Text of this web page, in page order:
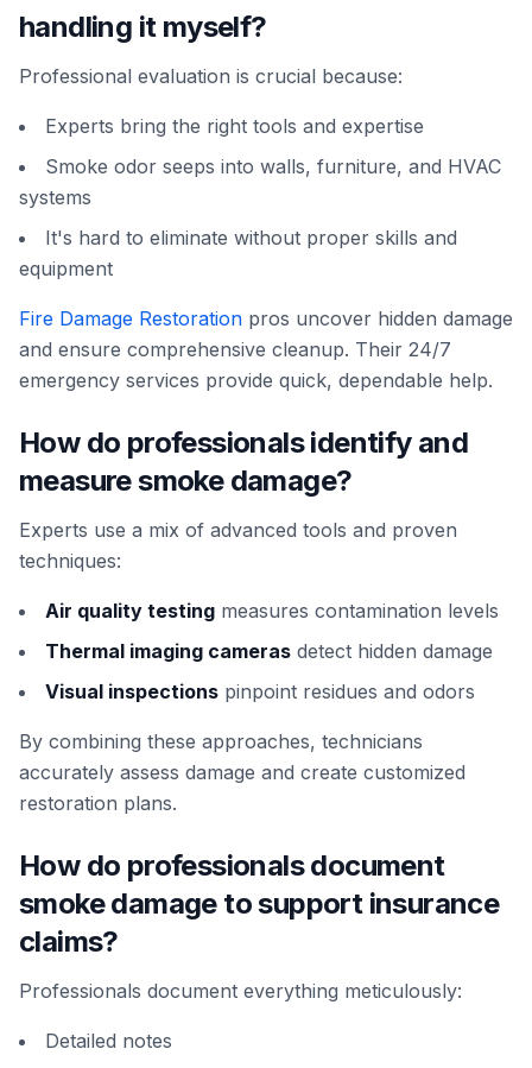
handling it myself?
Professional evaluation is crucial because:
Experts bring the right tools and expertise
Smoke odor seeps into walls, furniture, and HVAC
systems
It's hard to eliminate without proper skills and
equipment
Fire Damage Restoration pros uncover hidden damage
and ensure comprehensive cleanup. Their 24/7
emergency services provide quick, dependable help.
How do professionals identify and
measure smoke damage?
Experts use a mix of advanced tools and proven
techniques:
Air quality testing measures contamination levels
Thermal imaging cameras detect hidden damage
Visual inspections pinpoint residues and odors
By combining these approaches, technicians
accurately assess damage and create customized
restoration plans.
How do professionals document
smoke damage to support insurance
claims?
Professionals document everything meticulously:
Detailed notes